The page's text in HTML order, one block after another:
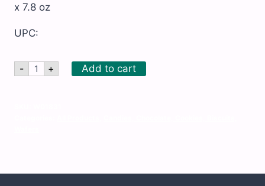
x 7.8 oz
UPC:
- Walkers
-
7.8
+ Add to cart